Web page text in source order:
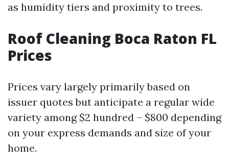
as humidity tiers and proximity to trees.
Roof Cleaning Boca Raton FL
Prices
Prices vary largely primarily based on
issuer quotes but anticipate a regular wide
variety among $2 hundred – $800 depending
on your express demands and size of your
home.